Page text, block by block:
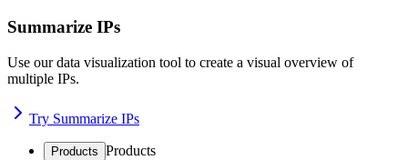
Summarize IPs
Use our data visualization tool to create a visual overview of
multiple IPs.
Try Summarize IPs
Products Products